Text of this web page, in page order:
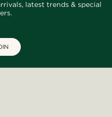
latest trends & special